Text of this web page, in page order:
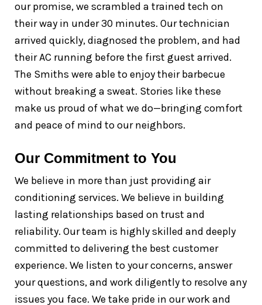
our promise, we scrambled a trained tech on
their way in under 30 minutes. Our technician
arrived quickly, diagnosed the problem, and had
their AC running before the first guest arrived.
The Smiths were able to enjoy their barbecue
without breaking a sweat. Stories like these
make us proud of what we do—bringing comfort
and peace of mind to our neighbors.
Our Commitment to You
We believe in more than just providing air
conditioning services. We believe in building
lasting relationships based on trust and
reliability. Our team is highly skilled and deeply
committed to delivering the best customer
experience. We listen to your concerns, answer
your questions, and work diligently to resolve any
issues you face. We take pride in our work and